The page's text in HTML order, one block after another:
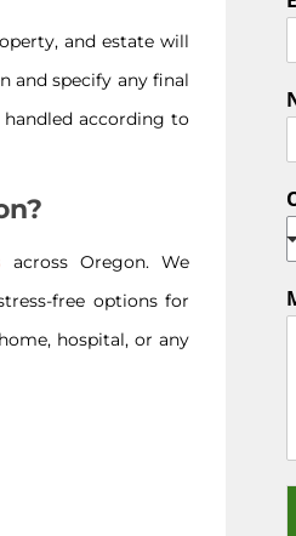
and estate will
and specify any final
according to
across Oregon. We
free options for
hospital, or any
r